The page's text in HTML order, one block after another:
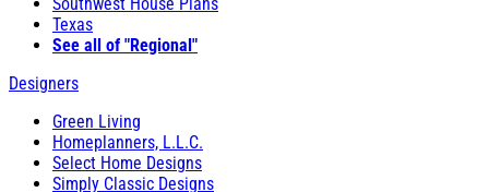
Texas
See all of "Regional"
Designers
Green Living
Homeplanners, L.L.C.
Select Home Designs
Simply Classic Designs